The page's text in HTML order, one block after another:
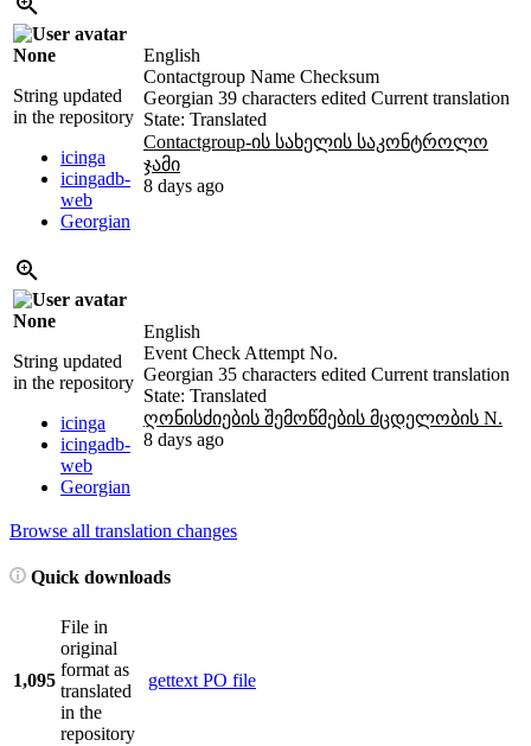
None
String updated
in the repository
icinga
icingadb-
web
Georgian
English
Contactgroup Name Checksum
Georgian 39 characters edited Current translation
State: Translated
Contactgroup-ის სახელის საკონტროლო
ჯამი
8 days ago
None
String updated
in the repository
icinga
icingadb-
web
Georgian
English
Event Check Attempt No.
Georgian 35 characters edited Current translation
State: Translated
ღონისძიების შემოწმების მცდელობის N.
8 days ago
Browse all translation changes
Quick downloads
1,095
File in
original
format as
translated
in the
repository
gettext PO file